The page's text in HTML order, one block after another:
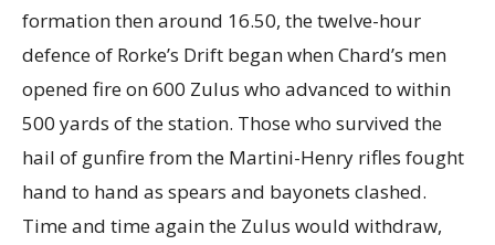
formation then around 16.50, the twelve-hour
defence of Rorke’s Drift began when Chard’s men
opened fire on 600 Zulus who advanced to within
500 yards of the station. Those who survived the
hail of gunfire from the Martini-Henry rifles fought
hand to hand as spears and bayonets clashed.
Time and time again the Zulus would withdraw,